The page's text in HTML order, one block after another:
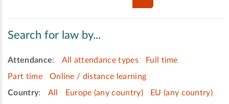
Search for law by...
Attendance: All attendance types
Full time
Part time
Online / distance learning
Country: All Europe (any country)
EU (any country)